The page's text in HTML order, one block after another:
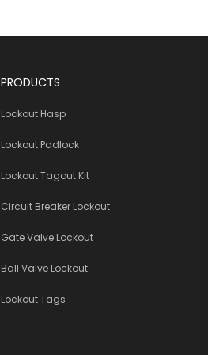
PRODUCTS
Lockout Hasp
Lockout Padlock
Lockout Tagout Kit
Circuit Breaker Lockout
Gate Valve Lockout
Ball Valve Lockout
Lockout Tags